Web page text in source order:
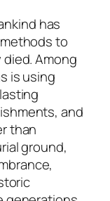
has
to
Among
is using
and
than
ground,